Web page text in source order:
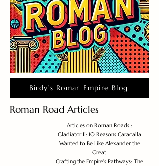
Birdy's Roman Empire Blog
Roman Road Articles
Articles on Roman Roads :
Gladiator II: 10 Reasons Caracalla
Wanted to Be Like Alexander the
Great
Crafting the Empire's Pathways: The